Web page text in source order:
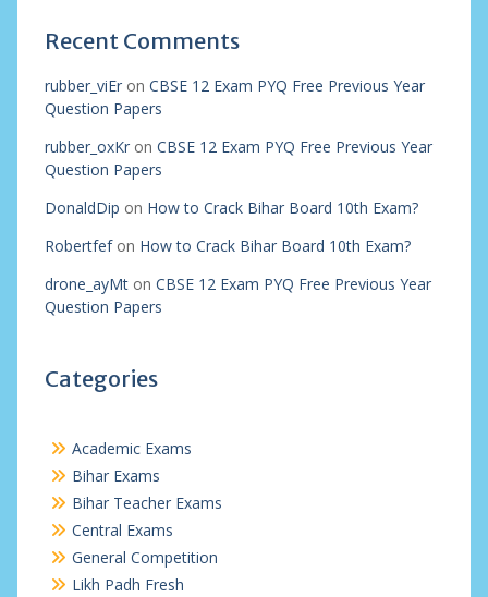
Recent Comments
rubber_viEron CBSE 12 Exam PYQ Free Previous Year
Question Papers
rubber_oxKron CBSE 12 Exam PYQ Free Previous Year
Question Papers
DonaldDip on How to Crack Bihar Board 10th Exam?
Robertfefon How to Crack Bihar Board 10th Exam?
drone_ayMton CBSE 12 Exam PYQ Free Previous Year
Question Papers
Categories
Academic Exams
Bihar Exams
Bihar Teacher Exams
Central Exams
General Competition
Likh Padh Fresh